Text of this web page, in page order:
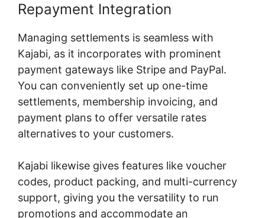
Repayment Integration
Managing settlements is seamless with
Kajabi, as it incorporates with prominent
payment gateways like Stripe and PayPal.
You can conveniently set up one-time
settlements, membership invoicing, and
payment plans to offer versatile rates
alternatives to your customers.
Kajabi likewise gives features like voucher
codes, product packing, and multi-currency
support, giving you the versatility to run
promotions and accommodate an